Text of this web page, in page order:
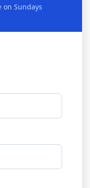
on Sundays